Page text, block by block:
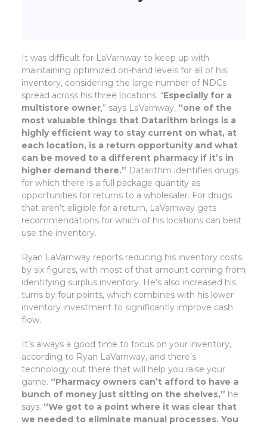
It was difficult for LaVarnway to keep up with
maintaining optimized on-hand levels for all of his
inventory, considering the large number of NDCs
spread across his three locations. “Especially for a
multistore owner,” says LaVarnway, “one of the
most valuable things that Datarithm brings is a
highly efficient way to stay current on what, at
each location, is a return opportunity and what
can be moved to a different pharmacy if it’s in
higher demand there.” Datarithm identifies drugs
for which there is a full package quantity as
opportunities for returns to a wholesaler. For drugs
that aren’t eligible for a return, LaVarnway gets
recommendations for which of his locations can best
use the inventory.
Ryan LaVarnway reports reducing his inventory costs
by six figures, with most of that amount coming from
identifying surplus inventory. He’s also increased his
turns by four points, which combines with his lower
inventory investment to significantly improve cash
flow.
It’s always a good time to focus on your inventory,
according to Ryan LaVarnway, and there’s
technology out there that will help you raise your
game. “Pharmacy owners can’t afford to have a
bunch of money just sitting on the shelves,” he
says. “We got to a point where it was clear that
we needed to eliminate manual processes. You